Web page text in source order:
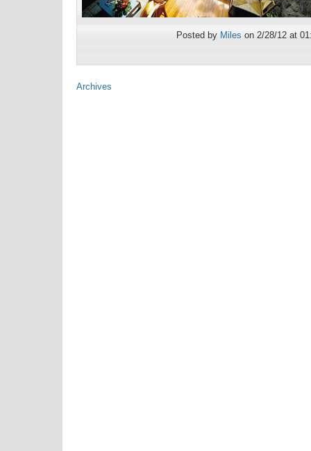
Posted by Miles on 2/28/12 at
Archives